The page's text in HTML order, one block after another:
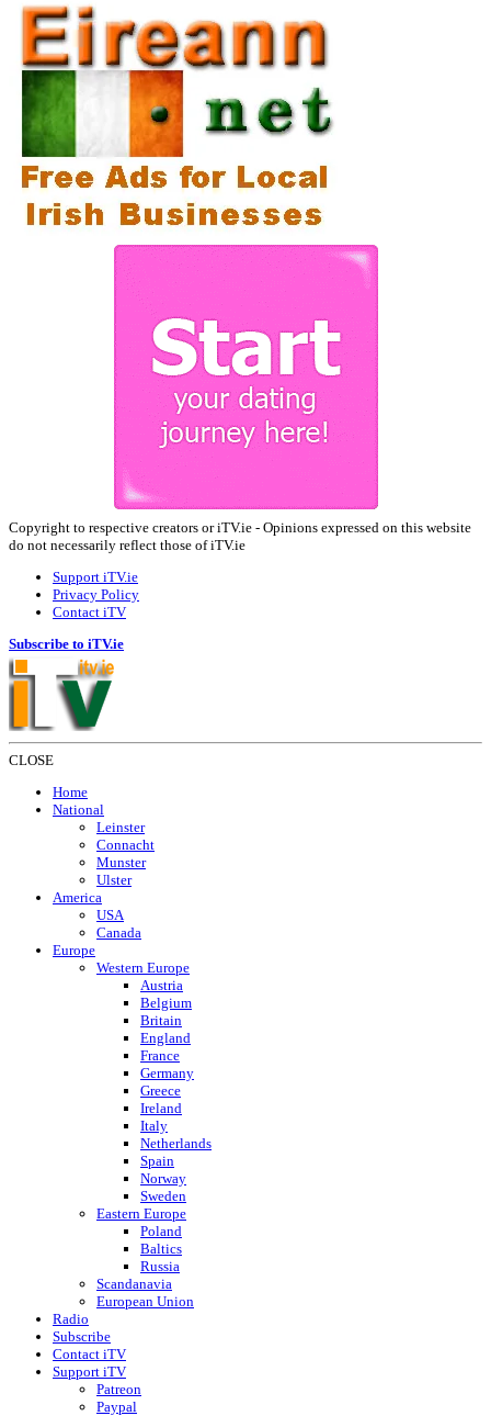
Copyright to respective creators or iTV.ie - Opinions expressed on this website
do not necessarily reflect those of iTV.ie
Support iTV.ie
Privacy Policy
Contact iTV
Subscribe to iTV.ie
CLOSE
Home
National
Leinster
Connacht
Munster
Ulster
America
USA
Canada
Europe
Western Europe
Austria
Belgium
Britain
England
France
Germany
Greece
Ireland
Italy
Netherlands
Spain
Norway
Sweden
Eastern Europe
Poland
Baltics
Russia
Scandanavia
European Union
Radio
Subscribe
Contact iTV
Support iTV
Patreon
Paypal